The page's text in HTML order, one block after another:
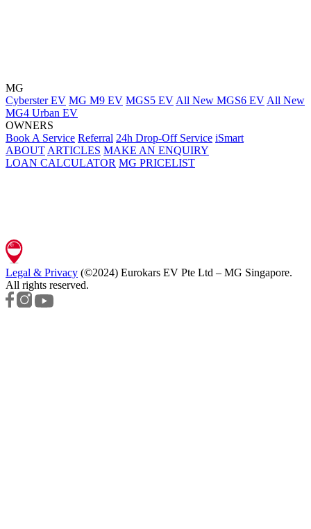
MG
Cyberster EV MG M9 EV MGS5 EV All New MGS6 EV All New
MG4 Urban EV
OWNERS
Book A Service Referral 24h Drop-Off Service iSmart
ABOUT ARTICLES MAKE AN ENQUIRY
LOAN CALCULATOR MG PRICELIST
Legal & Privacy (©2024) Eurokars EV Pte Ltd – MG Singapore.
All rights reserved.